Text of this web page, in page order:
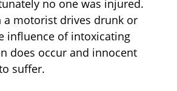
no one was injured.
a motorist drives drunk or
influence of intoxicating
does occur and innocent
suffer.